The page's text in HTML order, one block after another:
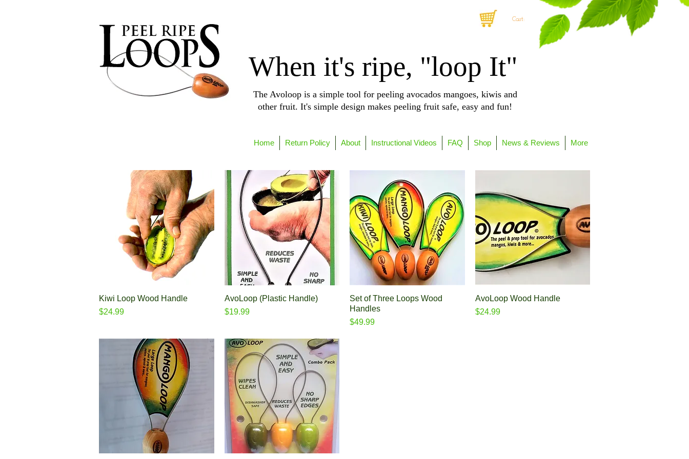
Cart:
When it's ripe, "loop It"
The Avoloop is a simple tool for peeling avocados mangoes, kiwis and
other fruit. It's simple design makes peeling fruit safe, easy and fun!
Home Return Policy About Instructional Videos FAQ Shop News & Reviews More
Quick View
Kiwi Loop Wood Handle
Price
$24.99
Quick View
AvoLoop (Plastic Handle)
Price
$19.99
Quick View
Set of Three Loops Wood
Handles
Price
$49.99
Quick View
AvoLoop Wood Handle
Price
$24.99